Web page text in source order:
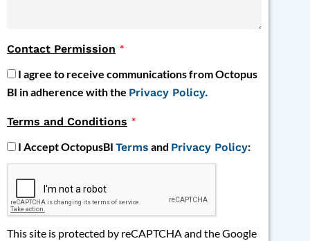
Contact Permission
I agree to receive communications from Octopus
BI in adherence with the Privacy Policy.
Terms and Conditions
I Accept OctopusBI Terms and Privacy Policy:
This site is protected by reCAPTCHA and the Google